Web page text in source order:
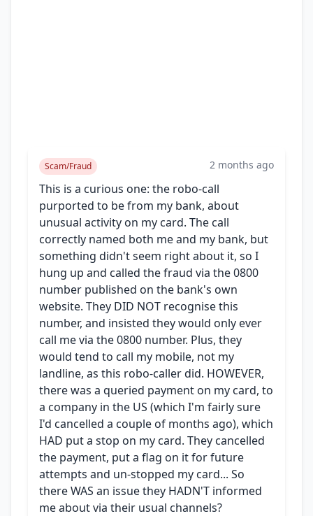
Scam/Fraud 2 months ago
This is a curious one: the robo-call
purported to be from my bank, about
unusual activity on my card. The call
correctly named both me and my bank, but
something didn't seem right about it, so I
hung up and called the fraud via the 0800
number published on the bank's own
website. They DID NOT recognise this
number, and insisted they would only ever
call me via the 0800 number. Plus, they
would tend to call my mobile, not my
landline, as this robo-caller did. HOWEVER,
there was a queried payment on my card, to
a company in the US (which I'm fairly sure
I'd cancelled a couple of months ago), which
HAD put a stop on my card. They cancelled
the payment, put a flag on it for future
attempts and un-stopped my card... So
there WAS an issue they HADN'T informed
me about via their usual channels?